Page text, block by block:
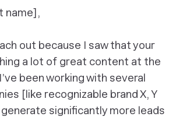
name],
out because I saw that your
a lot of great content at the
been working with several
[like recognizable brand X, Y
significantly more leads